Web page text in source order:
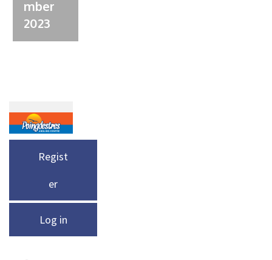
mber
2023
Regist
er
Log in